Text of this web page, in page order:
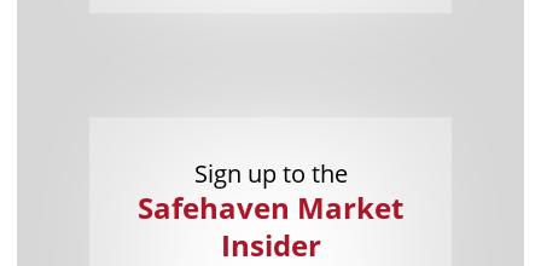
Sign up to the
Safehaven Market
Insider